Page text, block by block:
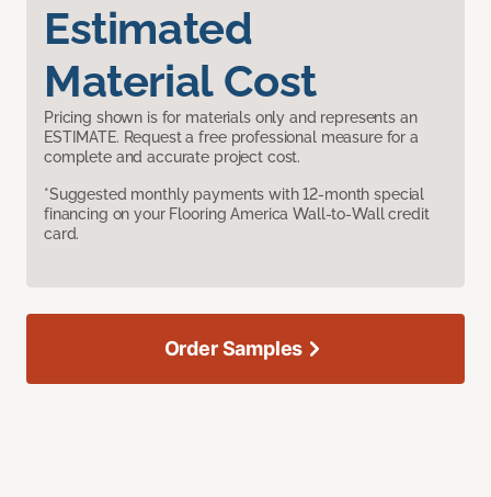
Estimated
Material Cost
Pricing shown is for materials only and represents an
ESTIMATE. Request a free professional measure for a
complete and accurate project cost.
*Suggested monthly payments with 12-month special
financing on your Flooring America Wall-to-Wall credit
card.
Order Samples